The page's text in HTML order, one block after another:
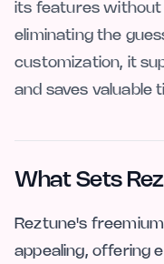
its features without
eliminating the
customization, it
and saves valuable
What Sets
Reztune's
appealing, offering